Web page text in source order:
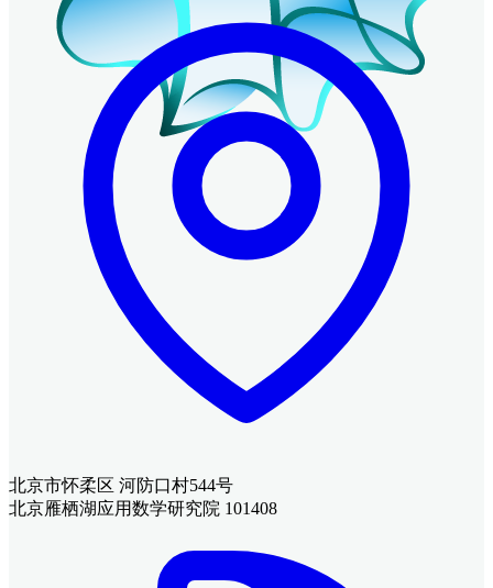
北京市怀柔区 河防口村544号
北京雁栖湖应用数学研究院 101408